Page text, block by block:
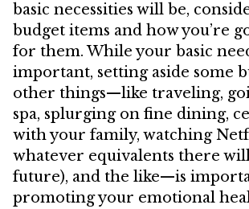
basic necessities will be,
budget items and how you’re
for them. While your basic
important, setting aside some
other things—like traveling,
spa, splurging on fine dining,
with your family, watching
whatever equivalents there
future), and the like—is
promoting your emotional